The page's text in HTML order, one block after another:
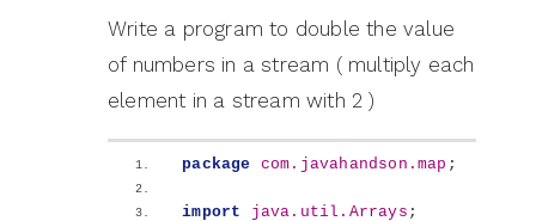
Write a program to double the value
of numbers in a stream ( multiply each
element in a stream with 2 )
package com.javahandson.map ;
import java.util.Arrays ;